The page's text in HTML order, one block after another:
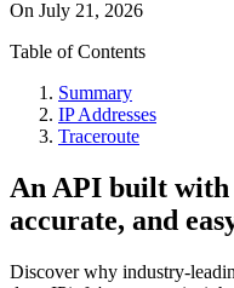
On July 21, 2026
Table of Contents
Summary
IP Addresses
Traceroute
An API built with
accurate, and
Discover why industry-